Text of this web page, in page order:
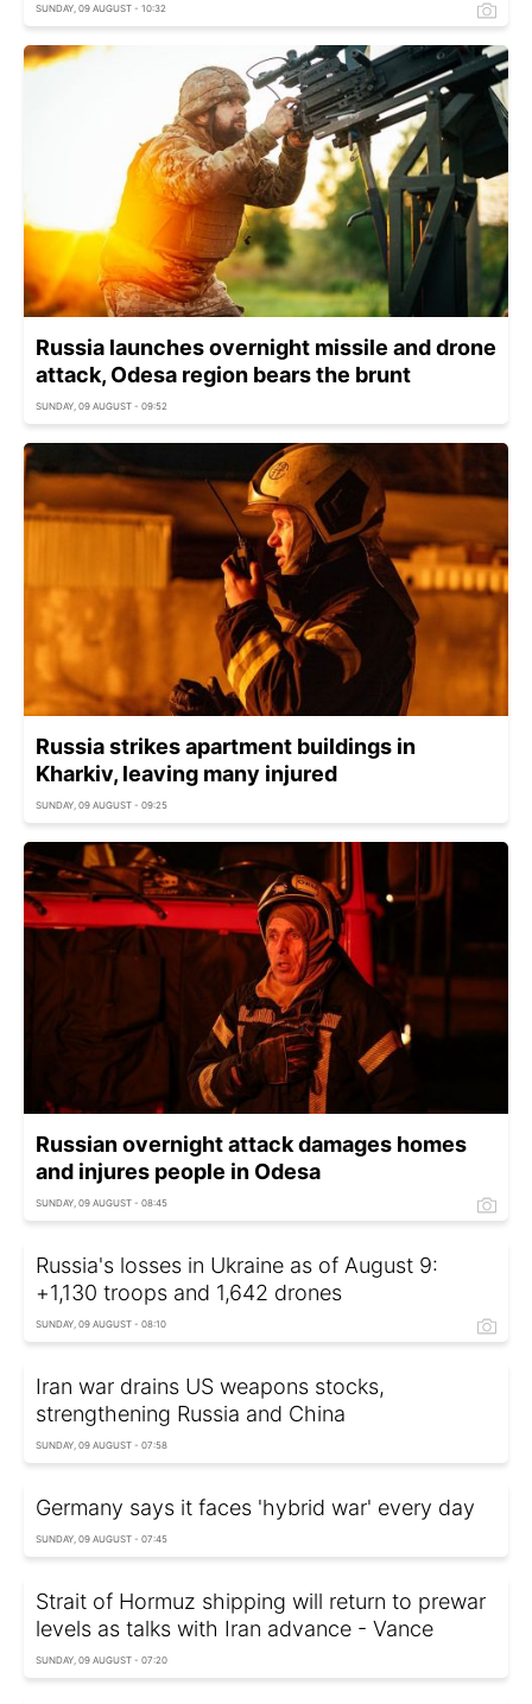
SUNDAY, 09 AUGUST - 10:32
Russia launches overnight missile and drone
attack, Odesa region bears the brunt
SUNDAY, 09 AUGUST - 09:52
Russia strikes apartment buildings in
Kharkiv, leaving many injured
SUNDAY, 09 AUGUST - 09:25
Russian overnight attack damages homes
and injures people in Odesa
SUNDAY, 09 AUGUST - 08:45
Russia's losses in Ukraine as of August 9:
+1,130 troops and 1,642 drones
SUNDAY, 09 AUGUST - 08:10
Iran war drains US weapons stocks,
strengthening Russia and China
SUNDAY, 09 AUGUST - 07:58
Germany says it faces 'hybrid war' every day
SUNDAY, 09 AUGUST - 07:45
Strait of Hormuz shipping will return to prewar
levels as talks with Iran advance - Vance
SUNDAY, 09 AUGUST - 07:20